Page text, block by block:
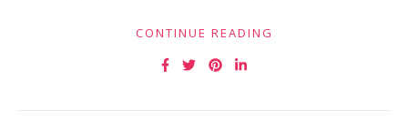
CONTINUE READING